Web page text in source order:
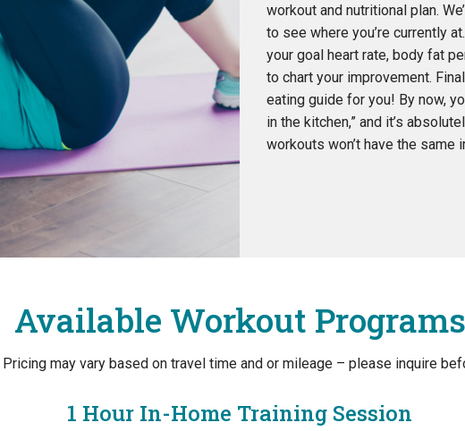
workout and nutritional plan.
to see where you’re currently
your goal heart rate, body fat
to chart your improvement.
eating guide for you! By now,
in the kitchen,” and it’s
workouts won’t have the same
Available Workout Programs
may vary based on travel time and or mileage – please inquire
1 Hour In-Home Training Session